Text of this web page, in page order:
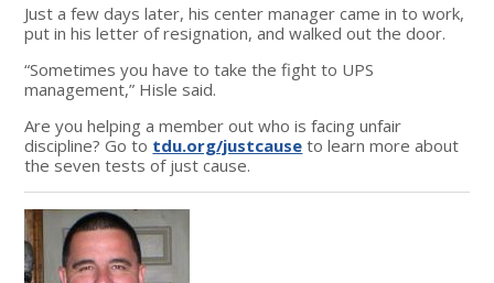
Just a few days later, his center manager came in to work,
put in his letter of resignation, and walked out the door.
“Sometimes you have to take the fight to UPS
management,” Hisle said.
Are you helping a member out who is facing unfair
discipline? Go to tdu.org/justcause to learn more about
the seven tests of just cause.